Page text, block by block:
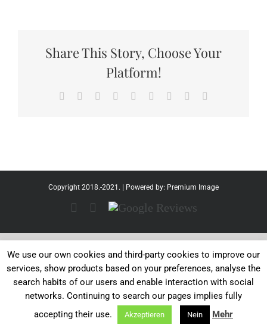
Share This Story, Choose Your
Platform!
Facebook
TwitterReddit LinkedInWhatsApp
TumblrPinterest
Copyright 2018.-2021. | Powered by: Premium Image
FacebookInstagram
Google
We use our own cookies and third-party cookies to improve our
services, show products based on your preferences, analyse the
search habits of our users and enable interaction with social
networks. Continuing to search our pages implies fully
accepting their use.
Akzeptieren Nein Mehr